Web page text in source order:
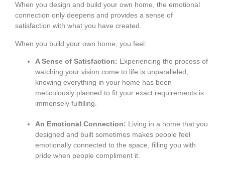
When you design and build your own home, the emotional
connection only deepens and provides a sense of
satisfaction with what you have created.
When you build your own home, you feel:
A Sense of Satisfaction: Experiencing the process of
watching your vision come to life is unparalleled,
knowing everything in your home has been
meticulously planned to fit your exact requirements is
immensely fulfilling.
An Emotional Connection: Living in a home that you
designed and built sometimes makes people feel
emotionally connected to the space, filling you with
pride when people compliment it.